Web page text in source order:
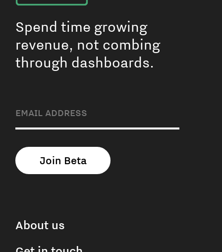
Spend time growing
revenue, not combing
through dashboards.
About us